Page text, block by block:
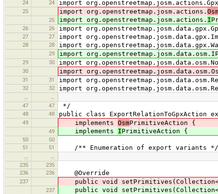
24
24 import
25 import org.openstreetmap.josm.actions.
25 import org.openstreetmap.josm.actions. I
26 26 import
27 27 import
28 28 import
29 import
29 30 import
30 import
31 31 import
32 32 import
…
…
47
47 */
48 48 public class ExportRelationToGpxAction
49 implements OsmPrimitiveAction {
49 implements IPrimitiveAction {
50
50
51
51 /** Enumeration of export variants */
…
…
235
235
236
236 @Override
237 public void
237 public void